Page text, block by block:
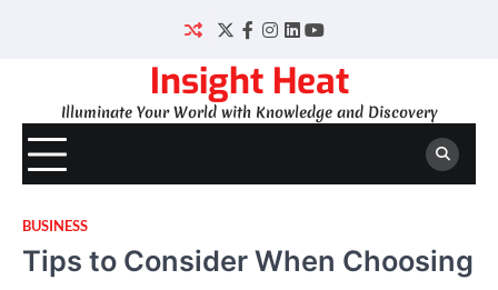
Twitter
Facebook
Instagram
LinkedIn
YouTube
Insight Heat
Illuminate Your World with Knowledge and Discovery
BUSINESS
Tips to Consider When Choosing